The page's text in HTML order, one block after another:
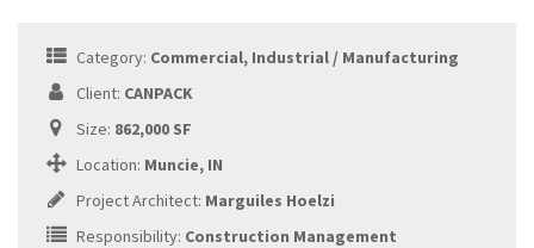
Category: Commercial, Industrial / Manufacturing
Client: CANPACK
Size: 862,000 SF
Location: Muncie, IN
Project Architect: Marguiles Hoelzi
Responsibility: Construction Management